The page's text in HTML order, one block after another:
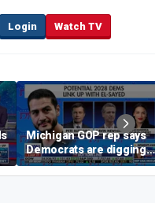
Login Watch TV
Michigan GOP rep says
Democrats are digging
themselves in a ditch
with socialism